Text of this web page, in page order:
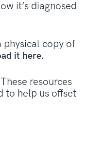
it’s diagnosed
physical copy of
it here.
These resources
to help us offset